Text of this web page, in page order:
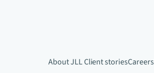
About JLLClient storiesCareers